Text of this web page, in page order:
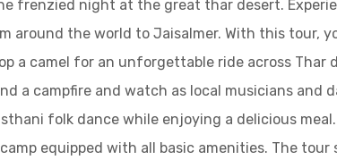
frenzied night at the great thar desert.
around the world to Jaisalmer. With this tour,
a camel for an unforgettable ride across Thar
a campfire and watch as local musicians and
folk dance while enjoying a delicious
equipped with all basic amenities. The tour